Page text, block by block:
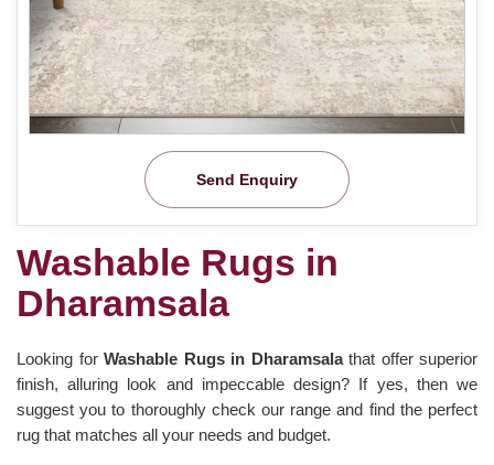
Send Enquiry
Washable Rugs in
Dharamsala
Looking for Washable Rugs in Dharamsala that offer superior
finish, alluring look and impeccable design? If yes, then we
suggest you to thoroughly check our range and find the perfect
rug that matches all your needs and budget.